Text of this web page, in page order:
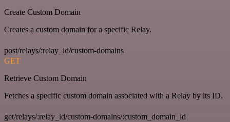
Create Custom Domain
Creates a custom domain for a specific Relay.
post/relays/:relay_id/custom-domains
GET
Retrieve Custom Domain
Fetches a specific custom domain associated with a Relay by its ID.
get/relays/:relay_id/custom-domains/:custom_domain_id